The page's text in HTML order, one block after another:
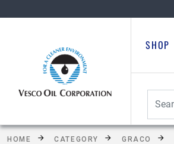
SHOP
HOME CATEGORY GRACO